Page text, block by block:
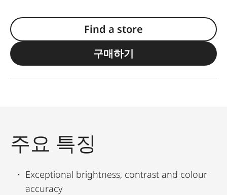
Find a store
구매하기
주요 특징
Exceptional brightness, contrast and colour
accuracy